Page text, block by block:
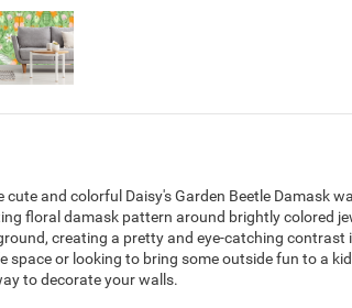
and colorful Daisy's Garden Beetle Damask
floral damask pattern around brightly colored
creating a pretty and eye-catching
or looking to bring some outside fun to a
to decorate your walls.